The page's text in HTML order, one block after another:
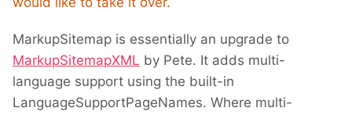
MarkupSitemap is essentially an upgrade to
MarkupSitemapXML by Pete. It adds multi-
language support using the built-in
LanguageSupportPageNames. Where multi-